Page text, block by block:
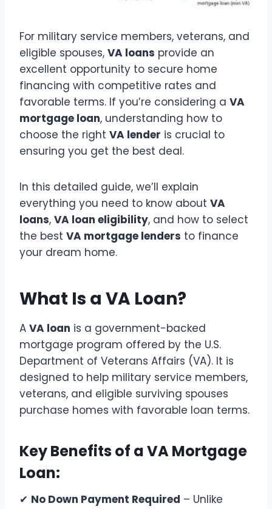
For military service members, veterans, and
eligible spouses, VA loans provide an
excellent opportunity to secure home
financing with competitive rates and
favorable terms. If you’re considering a VA
mortgage loan, understanding how to
choose the right VA lender is crucial to
ensuring you get the best deal.
In this detailed guide, we’ll explain
everything you need to know about VA
loans, VA loan eligibility, and how to select
the best VA mortgage lenders to finance
your dream home.
What Is a VA Loan?
A VA loan is a government-backed
mortgage program offered by the U.S.
Department of Veterans Affairs (VA). It is
designed to help military service members,
veterans, and eligible surviving spouses
purchase homes with favorable loan terms.
Key Benefits of a VA Mortgage
Loan:
✔ No Down Payment Required – Unlike